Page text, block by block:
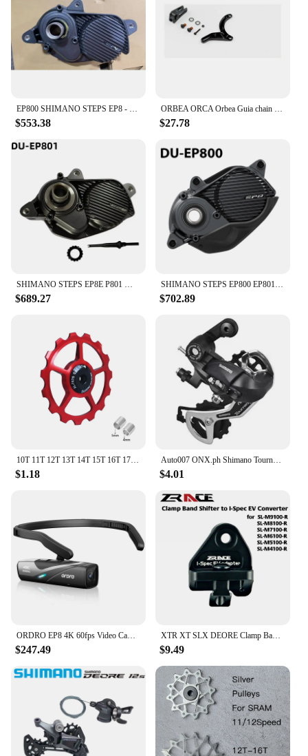
through trusted vendors and suppliers, making it
accessible to a broad range of customers.
EP800 SHIMANO STEPS EP8 - Drive Unit DU-EP800
$553.38
ORBEA ORCA Orbea Guia chain Rise Carbon 2021-chain guide assembly for Shimano EP8 RS engine
$27.78
SHIMANO STEPS EP8E P801 Mid-Ship Drive Unit US Class 3 Device Supports CAN ACC Ports E-bike Parts DU-EP801-CRG for Cargo Bike
$689.27
SHIMANO STEPS EP800 EP801 Mid-Ship Drive Unit US Class3 Device Supports New CAN and ACC Ports DU-EP801 E-bike Parts
$702.89
10T 11T 12T 13T 14T 15T 16T 17T MTB Road Bike Rear Derailleur Pulley Roller Ceramic Bearing Guide Jockey Wheel For Shimano Sram
$1.18
Auto007 ONX.ph Shimano Tourney RD-TY300 6/7 Speed Rear Derailleur Bracket Fit Replaces TX35 D-16
$4.01
ORDRO EP8 4K 60fps Video Camera Head Wearable Digital Camcorder for Youtube Professional 2-Axis Gimbal Stabilization Vlog Camara
$247.49
XTR XT SLX DEORE Clamp Band shifter to I-Spec EV converter, for SL-M9100 M8100 M7100 M6100 M5100 M4100
$9.49